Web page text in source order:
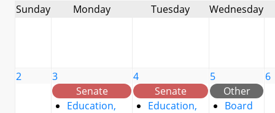
Sunday Monday Tuesday Wednesday
2
3
Senate
Education,
4
Senate
Education,
5
Other
Board
6